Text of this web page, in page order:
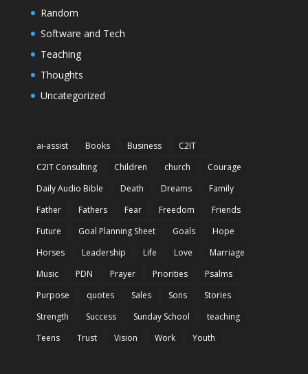
Random
Software and Tech
Teaching
Thoughts
Uncategorized
ai-assist Books Business
C2IT
C2IT Consulting
Children church
Courage
Daily Audio Bible
Death Dreams
Family
Father
Fathers Fear Freedom
Friends
Future
Goal Planning Sheet Goals
Hope
Horses
Leadership Life Love
Marriage
Music
PDN Prayer Priorities
Psalms
Purpose
quotes Sales Sons
Stories
Strength
Success Sunday School
teaching
Teens
Trust Vision Work Youth